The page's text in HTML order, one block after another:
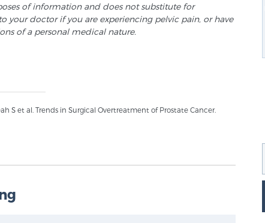
of information and does not substitute for
your doctor if you are experiencing pelvic pain, or have
of a personal medical nature.
S et al. Trends in Surgical Overtreatment of Prostate Cancer.